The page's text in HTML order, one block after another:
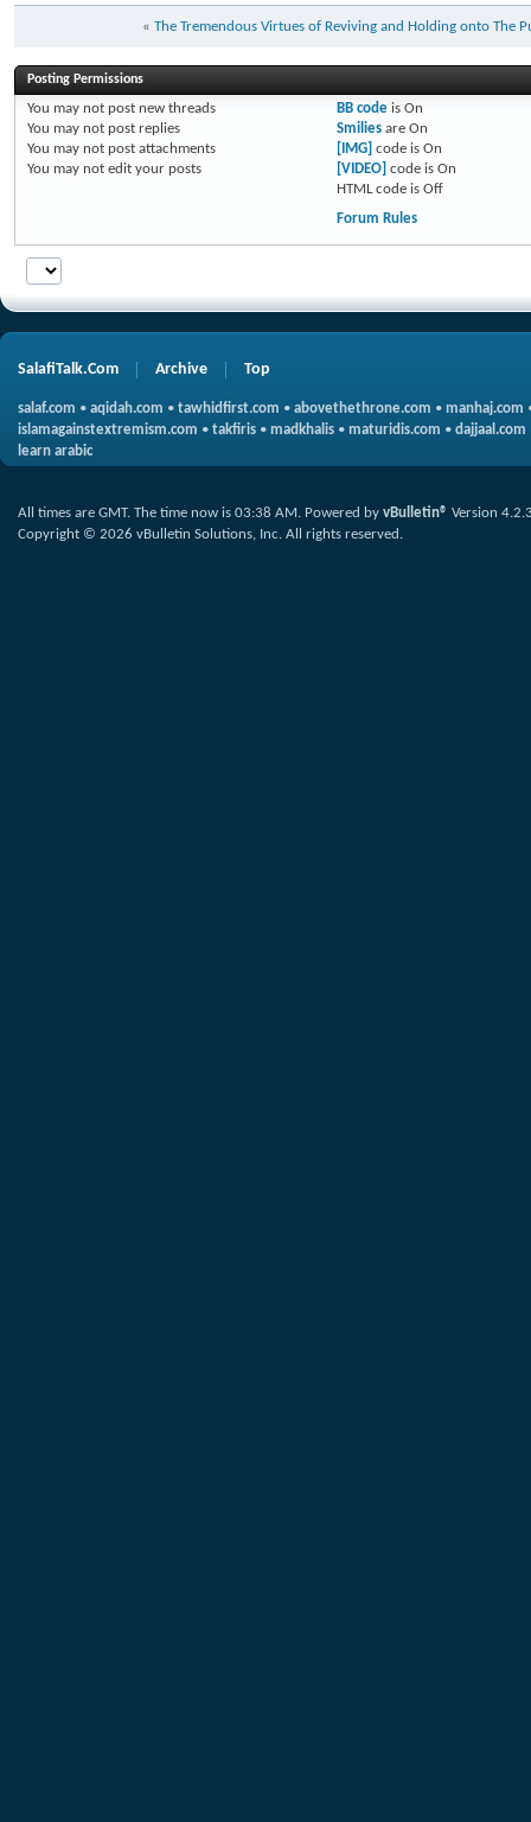
«
Posting Permissions
You may not post new threads
You may not post replies
You may not post attachments
You may not edit your posts
BB codeis On
Smiliesare On
[IMG] code is On
[VIDEO] code is On
HTML code is Off
Forum Rules
SalafiTalk.Com Archive Top
salaf.com • aqidah.com • tawhidfirst.com • abovethethrone.com • manhaj.com
islamagainstextremism.com • takfiris • madkhalis • maturidis.com • dajjaal.com
learn arabic
All times are GMT. The time now is 03:38 AM. Powered by vBulletin® Version
Copyright © 2026 vBulletin Solutions, Inc. All rights reserved.